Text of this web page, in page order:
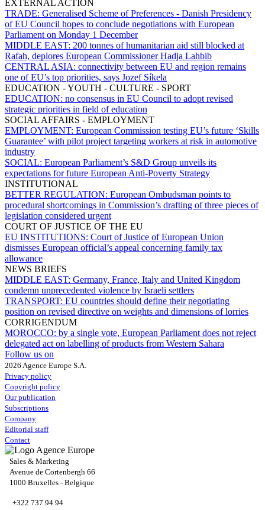
EXTERNAL ACTION
TRADE: Generalised Scheme of Preferences - Danish Presidency
of EU Council hopes to conclude negotiations with European
Parliament on Monday 1 December
MIDDLE EAST: 200 tonnes of humanitarian aid still blocked at
Rafah, deplores European Commissioner Hadja Lahbib
CENTRAL ASIA: connectivity between EU and region remains
one of EU’s top priorities, says Jozef Síkela
EDUCATION - YOUTH - CULTURE - SPORT
EDUCATION: no consensus in EU Council to adopt revised
strategic priorities in field of education
SOCIAL AFFAIRS - EMPLOYMENT
EMPLOYMENT: European Commission testing EU’s future ‘Skills
Guarantee’ with pilot project targeting workers at risk in automotive
industry
SOCIAL: European Parliament’s S&D Group unveils its
expectations for future European Anti-Poverty Strategy
INSTITUTIONAL
BETTER REGULATION: European Ombudsman points to
procedural shortcomings in Commission’s drafting of three pieces of
legislation considered urgent
COURT OF JUSTICE OF THE EU
EU INSTITUTIONS: Court of Justice of European Union
dismisses European official’s appeal concerning family tax
allowance
NEWS BRIEFS
MIDDLE EAST: Germany, France, Italy and United Kingdom
condemn unprecedented violence by Israeli settlers
TRANSPORT: EU countries should define their negotiating
position on revised directive on weights and dimensions of lorries
CORRIGENDUM
MOROCCO: by a single vote, European Parliament does not reject
delegated act on labelling of products from Western Sahara
Follow us on
2026 Agence Europe S.A.
Privacy policy
Copyright policy
Our publication
Subscriptions
Company
Editorial staff
Contact
Sales & Marketing
Avenue de Cortenbergh 66
1000 Bruxelles - Belgique
+322 737 94 94